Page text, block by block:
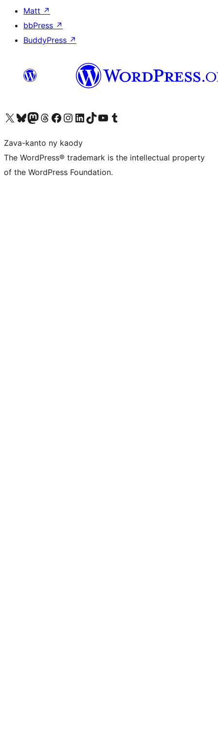
Matt ↗
bbPress ↗
BuddyPress ↗
Tsidiho ny kaonty X (twitter fahiny)
Visit our Bluesky account
Tsidiho ny kaonty Mastodon antsika
Visit our Threads account
Tsidiho ny pejy facebook
Tsidiho ny kaonty Instagram
Tsidiho ny Linkedin
Visit our TikTok account
Tsidiho ny Youtube
Visit our Tumblr account
Zava-kanto ny kaody
The WordPress® trademark is the intellectual property
of the WordPress Foundation.